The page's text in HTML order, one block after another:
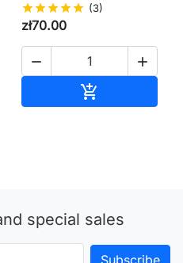
starstarstarstarstar (3)
zł70.00
 

special sales